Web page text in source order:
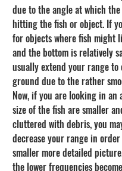
due to the angle at which
hitting the fish or object. If
for objects where fish might
and the bottom is relatively
usually extend your range to
ground due to the rather
Now, if you are looking in an
size of the fish are smaller
cluttered with debris, you
decrease your range in order
smaller more detailed
the lower frequencies